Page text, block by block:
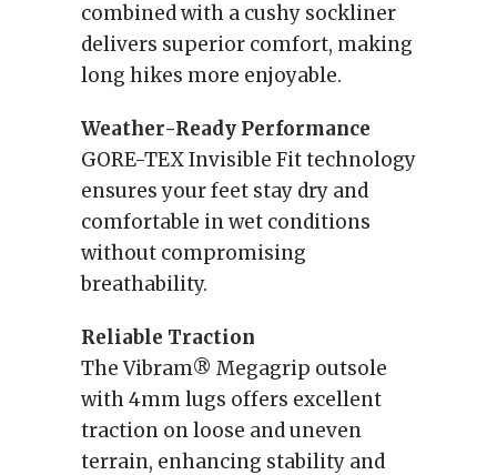
combined with a cushy sockliner
delivers superior comfort, making
long hikes more enjoyable.
Weather-Ready Performance
GORE-TEX Invisible Fit technology
ensures your feet stay dry and
comfortable in wet conditions
without compromising
breathability.
Reliable Traction
The Vibram® Megagrip outsole
with 4mm lugs offers excellent
traction on loose and uneven
terrain, enhancing stability and